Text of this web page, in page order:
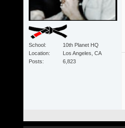
School
10th Planet HQ
Location
Los Angeles, CA
Posts
6,823